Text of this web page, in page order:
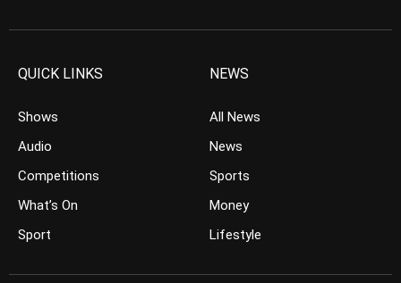
QUICK LINKS
Shows
Audio
Competitions
What’s On
Sport
NEWS
All News
News
Sports
Money
Lifestyle